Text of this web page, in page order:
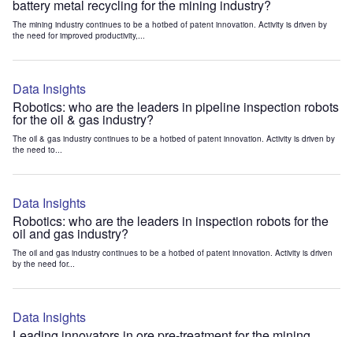
battery metal recycling for the mining industry?
The mining industry continues to be a hotbed of patent innovation. Activity is driven by
the need for improved productivity,...
Data Insights
Robotics: who are the leaders in pipeline inspection robots
for the oil & gas industry?
The oil & gas industry continues to be a hotbed of patent innovation. Activity is driven by
the need to...
Data Insights
Robotics: who are the leaders in inspection robots for the
oil and gas industry?
The oil and gas industry continues to be a hotbed of patent innovation. Activity is driven
by the need for...
Data Insights